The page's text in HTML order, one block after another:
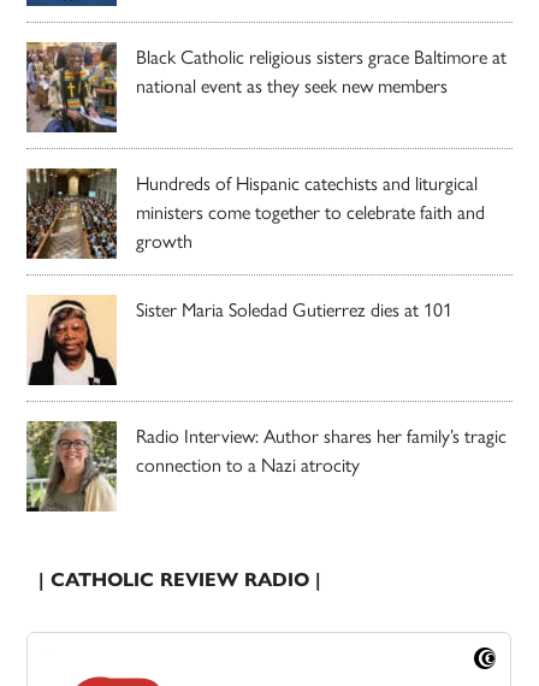
Black Catholic religious sisters grace Baltimore at
national event as they seek new members
Hundreds of Hispanic catechists and liturgical
ministers come together to celebrate faith and
growth
Sister Maria Soledad Gutierrez dies at 101
Radio Interview: Author shares her family’s tragic
connection to a Nazi atrocity
| CATHOLIC REVIEW RADIO |